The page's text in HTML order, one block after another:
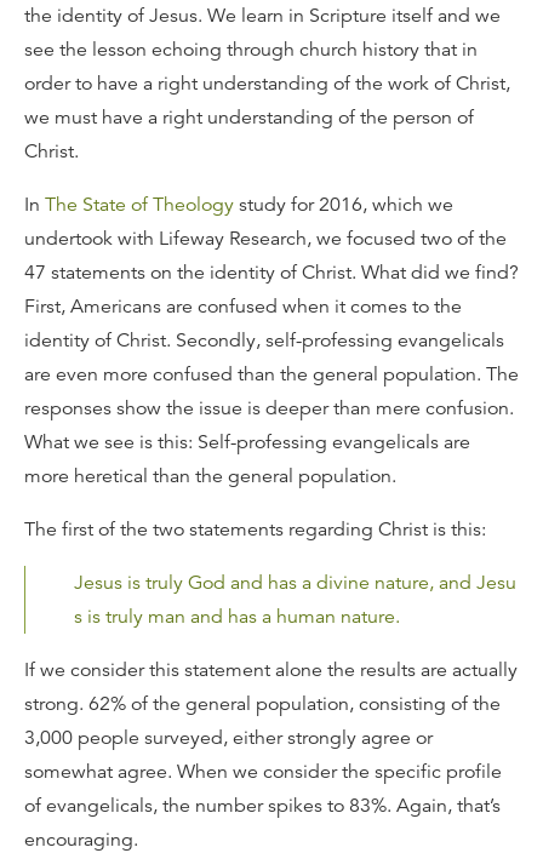
the identity of Jesus. We learn in Scripture itself and we
see the lesson echoing through church history that in
order to have a right understanding of the work of Christ,
we must have a right understanding of the person of
Christ.
In The State of Theology study for 2016, which we
undertook with Lifeway Research, we focused two of the
47 statements on the identity of Christ. What did we find?
First, Americans are confused when it comes to the
identity of Christ. Secondly, self-professing evangelicals
are even more confused than the general population. The
responses show the issue is deeper than mere confusion.
What we see is this: Self-professing evangelicals are
more heretical than the general population.
The first of the two statements regarding Christ is this:
Jesus is truly God and has a divine nature, and Jesu
s is truly man and has a human nature.
If we consider this statement alone the results are actually
strong. 62% of the general population, consisting of the
3,000 people surveyed, either strongly agree or
somewhat agree. When we consider the specific profile
of evangelicals, the number spikes to 83%. Again, that’s
encouraging.